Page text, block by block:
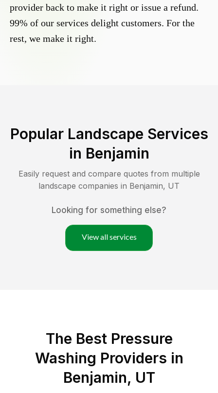
provider back to make it right or issue a refund.
99% of our services delight customers. For the
rest, we make it right.
Popular Landscape Services
in Benjamin
Easily request and compare quotes from multiple
landscape companies in Benjamin, UT
Looking for something else?
View all services
The Best Pressure
Washing Providers in
Benjamin, UT